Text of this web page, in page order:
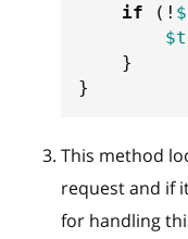
if ( !
}
}
This method
request and if
for handling